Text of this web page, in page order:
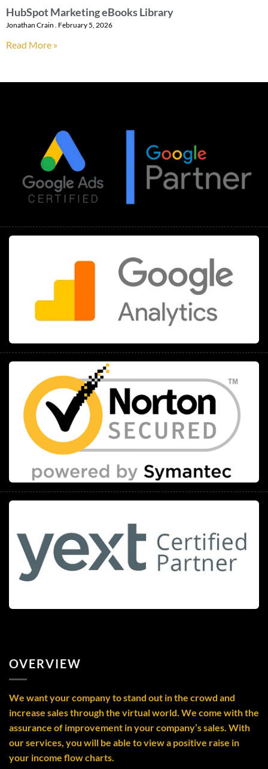
HubSpot Marketing eBooks Library
Jonathan Crain February 5, 2026
Read More »
OVERVIEW
We want your company to stand out in the crowd and
increase sales through the virtual world. We come with the
assurance of improvement in your company’s sales. With
our services, you will be able to view a positive raise in
your income flow charts.